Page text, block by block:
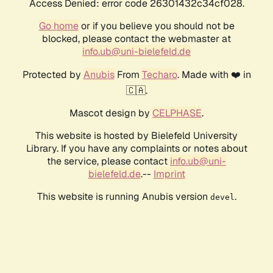
Access Denied: error code 26301432c34cf028.
Go homeor if you believe you should not be
blocked, please contact the webmaster at
info.ub@uni-bielefeld.de
Protected by AnubisFrom Techaro. Made with ❤️ in
🇨🇦.
Mascot design by CELPHASE.
This website is hosted by Bielefeld University
Library. If you have any complaints or notes about
the service, please contact info.ub@uni-
bielefeld.de.-- Imprint
This website is running Anubis version devel .